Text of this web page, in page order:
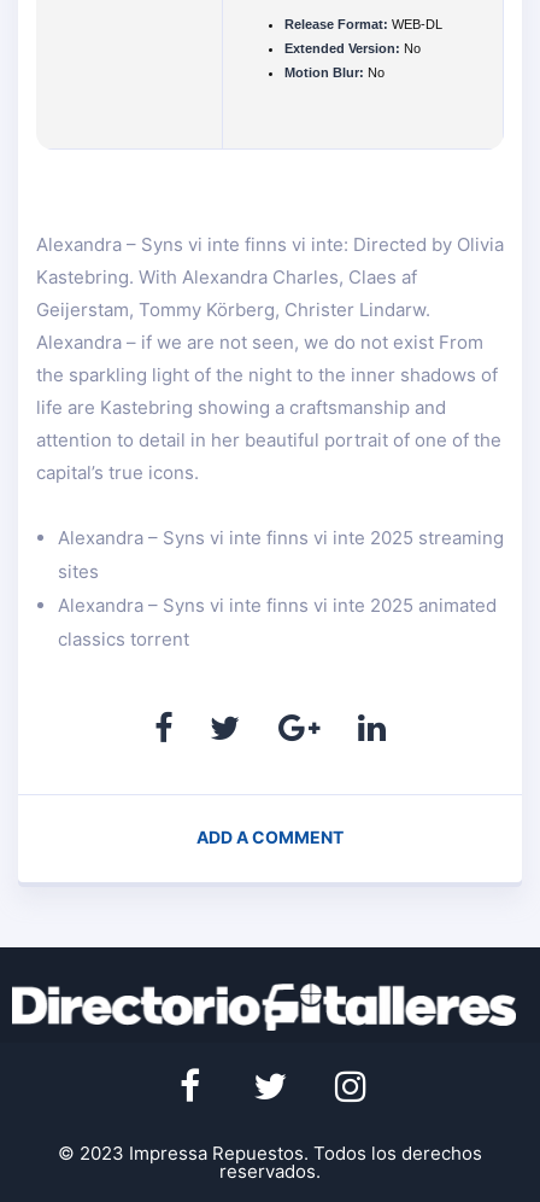
Release Format: WEB-DL
Extended Version: No
Motion Blur: No
Alexandra – Syns vi inte finns vi inte: Directed by Olivia
Kastebring. With Alexandra Charles, Claes af
Geijerstam, Tommy Körberg, Christer Lindarw.
Alexandra – if we are not seen, we do not exist From
the sparkling light of the night to the inner shadows of
life are Kastebring showing a craftsmanship and
attention to detail in her beautiful portrait of one of the
capital’s true icons.
Alexandra – Syns vi inte finns vi inte 2025 streaming
sites
Alexandra – Syns vi inte finns vi inte 2025 animated
classics torrent
ADD A COMMENT
© 2023 Impressa Repuestos. Todos los derechos
reservados.